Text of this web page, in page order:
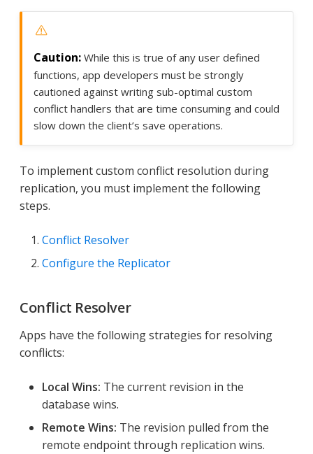
While this is true of any user defined
functions, app developers must be strongly
cautioned against writing sub-optimal custom
conflict handlers that are time consuming and could
slow down the client’s save operations.
To implement custom conflict resolution during
replication, you must implement the following
steps.
Conflict Resolver
Configure the Replicator
Conflict Resolver
Apps have the following strategies for resolving
conflicts:
Local Wins: The current revision in the
database wins.
Remote Wins: The revision pulled from the
remote endpoint through replication wins.